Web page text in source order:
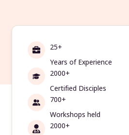
25+
Years of Experience
2000+
Certified Disciples
700+
Workshops held
2000+